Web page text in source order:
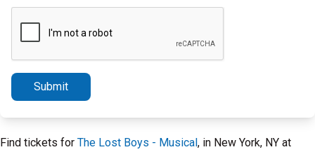
Submit
Find tickets for The Lost Boys - Musical, in New York, NY at